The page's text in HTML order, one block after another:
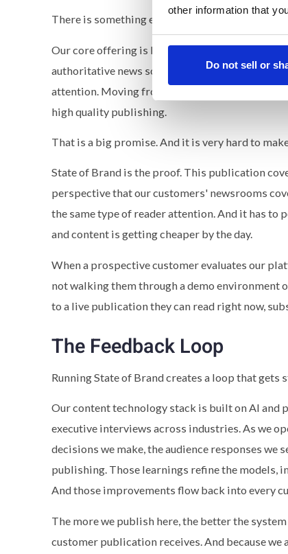
other information that
Do not sell or
There is something else here that I think
Our core offering is building owned media
authoritative news source in their industry. We
attention. Moving from renting reach through
high quality publishing.
That is a big promise. And it is very hard to
State of Brand is the proof. This publication
perspective that our customers' newsrooms
the same type of reader attention. And it has
and content is getting cheaper by the day.
When a prospective customer evaluates our
not walking them through a demo environment
to a live publication they can read right now,
The Feedback Loop
Running State of Brand creates a loop that gets
Our content technology stack is built on AI
executive interviews across industries. As we
decisions we make, the audience responses
publishing. Those learnings refine the models,
And those improvements flow back into every
The more we publish here, the better the
customer publication receives. And because